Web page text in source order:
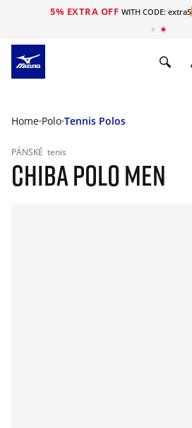
5% EXTRA OFF WITH CODE: extra5
Home Polo Tennis Polos
PÁNSKÉ tenis
CHIBA POLO MEN